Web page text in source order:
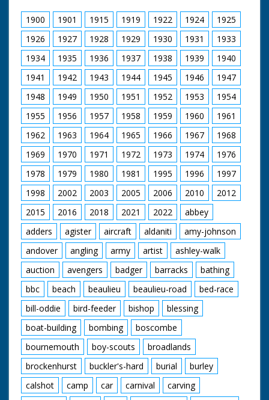
the rescue dinghy. CU
the dummy lying in
the floating dinghy.
1900 1901 1915 1919 1922 1924
1925
1926
1927 1928 1929 1930 1931
1933
1934
1935 1936 1937 1938 1939
1940
1941
1942 1943 1944 1945 1946
1947
1948
1949 1950 1951 1952 1953
1954
1955
1956 1957 1958 1959 1960
1961
1962
1963 1964 1965 1966 1967
1968
1969
1970 1971 1972 1973 1974
1976
1978
1979 1980 1981 1995 1996
1997
1998
2002 2003 2005 2006 2010
2012
2015
2016 2018 2021 2022
abbey
adders
agister aircraft aldaniti
amy-johnson
andover
angling army artist
ashley-walk
auction
avengers badger barracks
bathing
bbc
beach beaulieu beaulieu-road
bed-race
bill-oddie
bird-feeder bishop
blessing
boat-building
bombing
boscombe
bournemouth
boy-scouts
broadlands
brockenhurst
buckler's-hard burial
burley
calshot
camp car carnival
carving